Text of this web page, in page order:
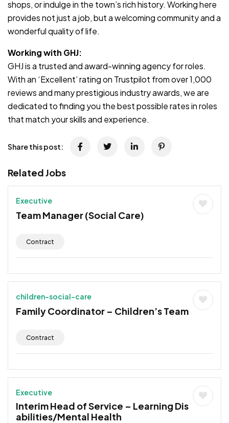
shops, or indulge in the town’s rich history. Working here
provides not just a job, but a welcoming community and a
wonderful quality of life.
Working with GHJ:
GHJ is a trusted and award-winning agency for roles.
With an ‘Excellent’ rating on Trustpilot from over 1,000
reviews and many prestigious industry awards, we are
dedicated to finding you the best possible rates in roles
that match your skills and experience.
Share this post:
Related Jobs
Executive
Team Manager (Social Care)
Contract
children-social-care
Family Coordinator – Children’s Team
Contract
Executive
Interim Head of Service – Learning Dis
abilities/Mental Health